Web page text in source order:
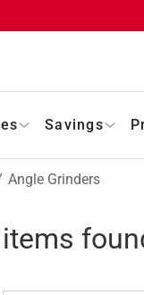
Savings
Angle Grinders
items